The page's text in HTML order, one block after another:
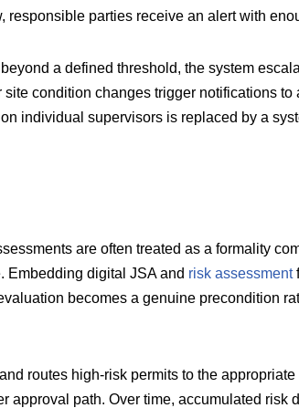
parties receive an alert with
a defined threshold, the system
condition changes trigger notifications to
individual supervisors is replaced by a
are often treated as a formality
Embedding digital JSA and risk assessment
becomes a genuine precondition
routes high-risk permits to the appropriate
approval path. Over time, accumulated risk